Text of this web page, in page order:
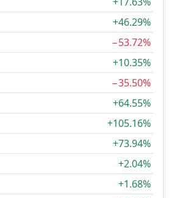
+46.29%
−53.72%
+10.35%
−35.50%
+64.55%
+105.16%
+73.94%
+2.04%
+1.68%